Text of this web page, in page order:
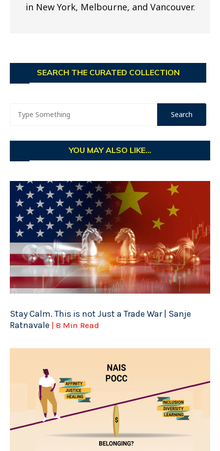
in New York, Melbourne, and Vancouver.
SEARCH THE CURATED COLLECTION
YOU MAY ALSO LIKE...
Stay Calm. This is not Just a Trade War | Sanje
Ratnavale | 8 Min Read